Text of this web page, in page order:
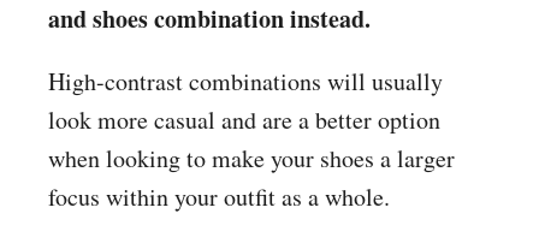
and shoes combination instead.
High-contrast combinations will usually
look more casual and are a better option
when looking to make your shoes a larger
focus within your outfit as a whole.